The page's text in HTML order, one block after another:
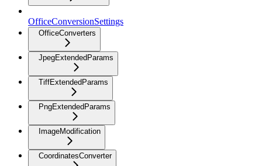
OfficeConversionSettings
OfficeConverters
JpegExtendedParams
TiffExtendedParams
PngExtendedParams
ImageModification
CoordinatesConverter